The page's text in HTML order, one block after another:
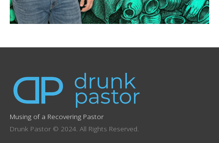
Musing of a Recovering Pastor
Drunk Pastor © 2024. All Rights Reserved.